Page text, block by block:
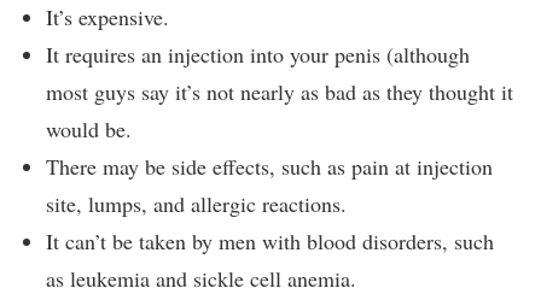
It’s expensive.
It requires an injection into your penis (although
most guys say it’s not nearly as bad as they thought it
would be.
There may be side effects, such as pain at injection
site, lumps, and allergic reactions.
It can’t be taken by men with blood disorders, such
as leukemia and sickle cell anemia.